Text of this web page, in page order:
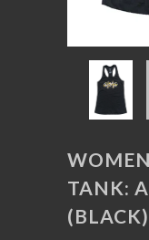
TANK:
(BLACK)